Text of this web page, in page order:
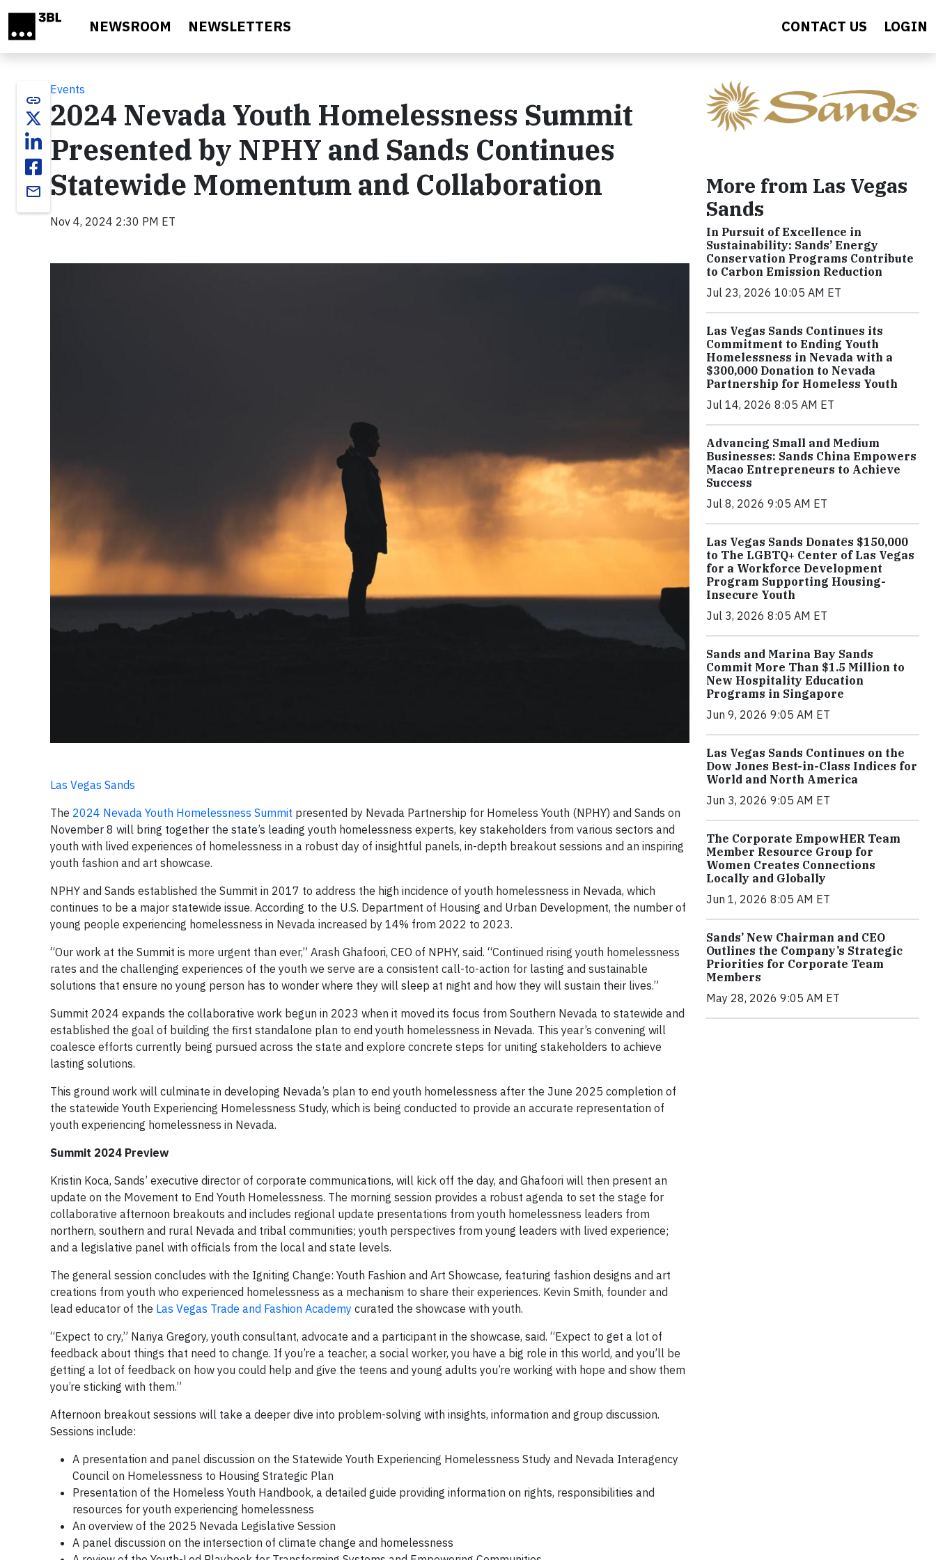
NEWSROOM NEWSLETTERS CONTACT US LOGIN
link
email
Events
2024 Nevada Youth Homelessness Summit
Presented by NPHY and Sands Continues
Statewide Momentum and Collaboration
Nov 4, 2024 2:30 PM ET
Las Vegas Sands
The 2024 Nevada Youth Homelessness Summit presented by Nevada Partnership for Homeless Youth (NPHY) and Sands on
November 8 will bring together the state’s leading youth homelessness experts, key stakeholders from various sectors and
youth with lived experiences of homelessness in a robust day of insightful panels, in-depth breakout sessions and an inspiring
youth fashion and art showcase.
NPHY and Sands established the Summit in 2017 to address the high incidence of youth homelessness in Nevada, which
continues to be a major statewide issue. According to the U.S. Department of Housing and Urban Development, the number of
young people experiencing homelessness in Nevada increased by 14% from 2022 to 2023.
“Our work at the Summit is more urgent than ever,” Arash Ghafoori, CEO of NPHY, said. “Continued rising youth homelessness
rates and the challenging experiences of the youth we serve are a consistent call-to-action for lasting and sustainable
solutions that ensure no young person has to wonder where they will sleep at night and how they will sustain their lives.”
Summit 2024 expands the collaborative work begun in 2023 when it moved its focus from Southern Nevada to statewide and
established the goal of building the first standalone plan to end youth homelessness in Nevada. This year’s convening will
coalesce efforts currently being pursued across the state and explore concrete steps for uniting stakeholders to achieve
lasting solutions.
This ground work will culminate in developing Nevada’s plan to end youth homelessness after the June 2025 completion of
the statewide Youth Experiencing Homelessness Study, which is being conducted to provide an accurate representation of
youth experiencing homelessness in Nevada.
Summit 2024 Preview
Kristin Koca, Sands’ executive director of corporate communications, will kick off the day, and Ghafoori will then present an
update on the Movement to End Youth Homelessness. The morning session provides a robust agenda to set the stage for
collaborative afternoon breakouts and includes regional update presentations from youth homelessness leaders from
northern, southern and rural Nevada and tribal communities; youth perspectives from young leaders with lived experience;
and a legislative panel with officials from the local and state levels.
The general session concludes with the Igniting Change: Youth Fashion and Art Showcase, featuring fashion designs and art
creations from youth who experienced homelessness as a mechanism to share their experiences. Kevin Smith, founder and
lead educator of the Las Vegas Trade and Fashion Academy curated the showcase with youth.
“Expect to cry,” Nariya Gregory, youth consultant, advocate and a participant in the showcase, said. “Expect to get a lot of
feedback about things that need to change. If you’re a teacher, a social worker, you have a big role in this world, and you’ll be
getting a lot of feedback on how you could help and give the teens and young adults you’re working with hope and show them
you’re sticking with them.”
Afternoon breakout sessions will take a deeper dive into problem-solving with insights, information and group discussion.
Sessions include:
A presentation and panel discussion on the Statewide Youth Experiencing Homelessness Study and Nevada Interagency
Council on Homelessness to Housing Strategic Plan
Presentation of the Homeless Youth Handbook, a detailed guide providing information on rights, responsibilities and
resources for youth experiencing homelessness
An overview of the 2025 Nevada Legislative Session
A panel discussion on the intersection of climate change and homelessness
More from Las Vegas
Sands
In Pursuit of Excellence in
Sustainability: Sands’ Energy
Conservation Programs Contribute
to Carbon Emission Reduction
Jul 23, 2026 10:05 AM ET
Las Vegas Sands Continues its
Commitment to Ending Youth
Homelessness in Nevada with a
$300,000 Donation to Nevada
Partnership for Homeless Youth
Jul 14, 2026 8:05 AM ET
Advancing Small and Medium
Businesses: Sands China Empowers
Macao Entrepreneurs to Achieve
Success
Jul 8, 2026 9:05 AM ET
Las Vegas Sands Donates $150,000
to The LGBTQ+ Center of Las Vegas
for a Workforce Development
Program Supporting Housing-
Insecure Youth
Jul 3, 2026 8:05 AM ET
Sands and Marina Bay Sands
Commit More Than $1.5 Million to
New Hospitality Education
Programs in Singapore
Jun 9, 2026 9:05 AM ET
Las Vegas Sands Continues on the
Dow Jones Best-in-Class Indices for
World and North America
Jun 3, 2026 9:05 AM ET
The Corporate EmpowHER Team
Member Resource Group for
Women Creates Connections
Locally and Globally
Jun 1, 2026 8:05 AM ET
Sands’ New Chairman and CEO
Outlines the Company’s Strategic
Priorities for Corporate Team
Members
May 28, 2026 9:05 AM ET